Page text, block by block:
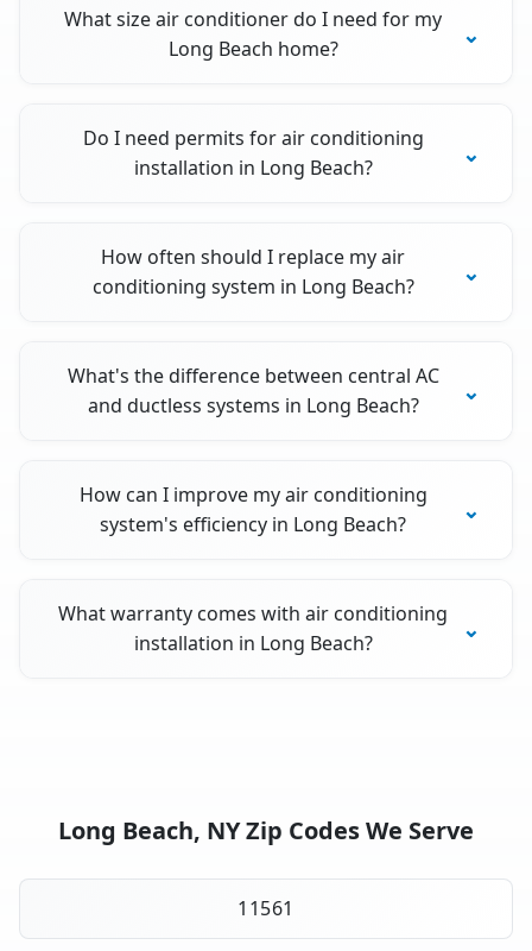
What size air conditioner do I need for my
Long Beach home?
Do I need permits for air conditioning
installation in Long Beach?
How often should I replace my air
conditioning system in Long Beach?
What's the difference between central AC
and ductless systems in Long Beach?
How can I improve my air conditioning
system's efficiency in Long Beach?
What warranty comes with air conditioning
installation in Long Beach?
Long Beach, NY Zip Codes We Serve
11561